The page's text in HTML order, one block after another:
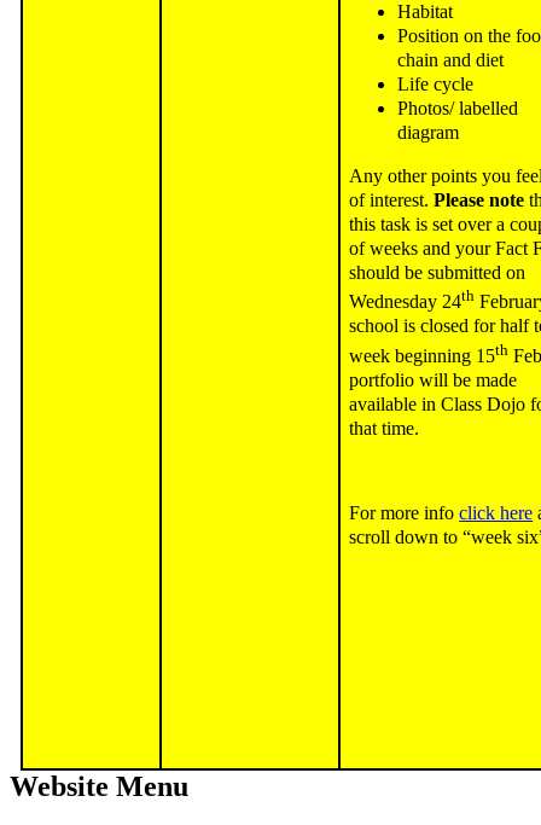
Habitat
Position on the
chain and diet
Life cycle
Photos/ labelled
diagram
Any other points you
of interest.Please note
this task is set over a
of weeks and your Fact
should be submitted on
Wednesday 24th
school is closed for half
week beginning 15th
portfolio will be made
available in Class Dojo
that time.
For more infoclick here
scroll down to “week
Website Menu